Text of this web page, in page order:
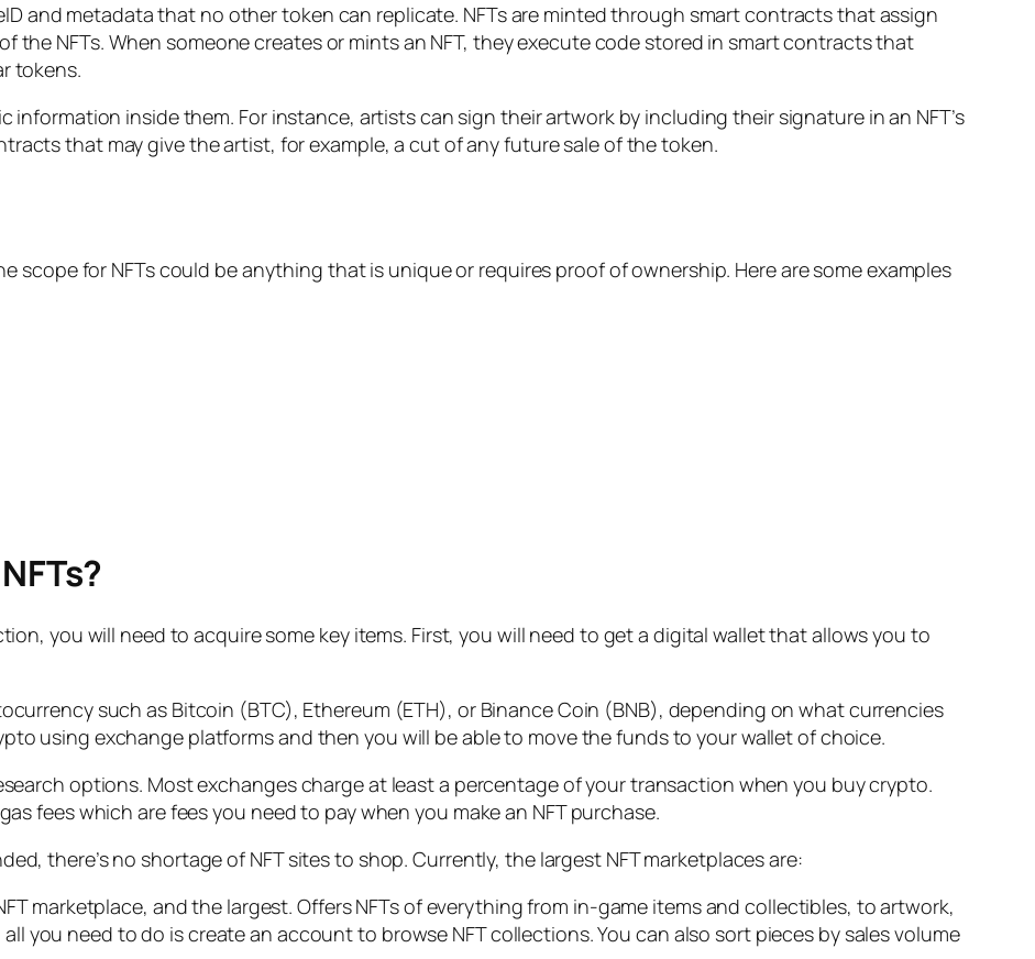
and metadata that no other token can replicate. NFTs are minted through smart contracts that assign
the NFTs. When someone creates or mints an NFT, they execute code stored in smart contracts that
tokens.
information inside them. For instance, artists can sign their artwork by including their signature in an NFT’s
that may give the artist, for example, a cut of any future sale of the token.
scope for NFTs could be anything that is unique or requires proof of ownership. Here are some examples
you will need to acquire some key items. First, you will need to get a digital wallet that allows you to
such as Bitcoin (BTC), Ethereum (ETH), or Binance Coin (BNB), depending on what currencies
using exchange platforms and then you will be able to move the funds to your wallet of choice.
options. Most exchanges charge at least a percentage of your transaction when you buy crypto.
fees which are fees you need to pay when you make an NFT purchase.
there’s no shortage of NFT sites to shop. Currently, the largest NFT marketplaces are:
marketplace, and the largest. Offers NFTs of everything from in-game items and collectibles, to artwork,
you need to do is create an account to browse NFT collections. You can also sort pieces by sales volume